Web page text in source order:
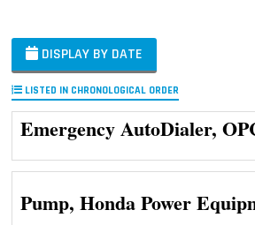
DISPLAY BY DATE
LISTED IN CHRONOLOGICAL ORDER
Emergency AutoDialer,
Pump, Honda Power